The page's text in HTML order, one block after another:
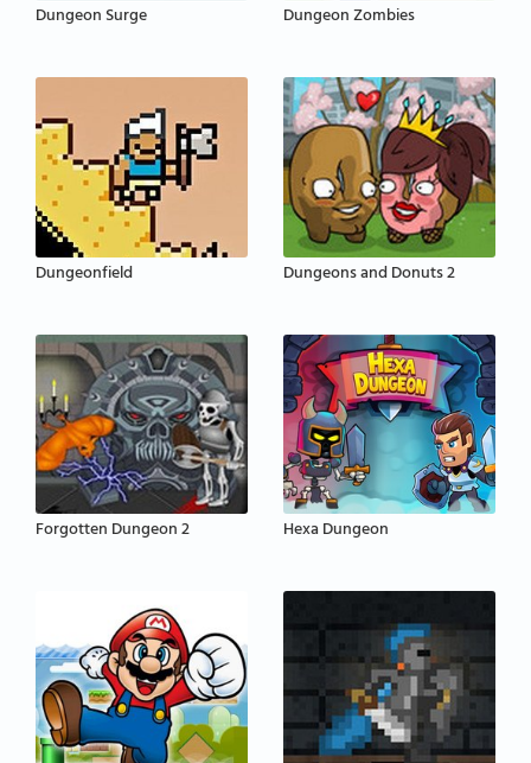
Dungeon Surge Dungeon Zombies
Dungeonfield Dungeons and Donuts 2
Forgotten Dungeon 2 Hexa Dungeon